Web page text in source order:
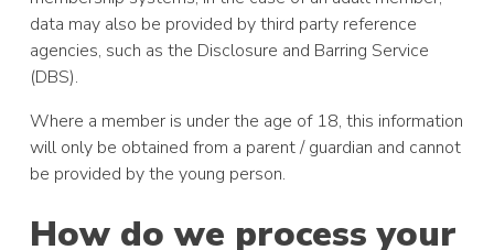
data may also be provided by third party reference
agencies, such as the Disclosure and Barring Service
(DBS).
Where a member is under the age of 18, this information
will only be obtained from a parent / guardian and cannot
be provided by the young person.
How do we process your